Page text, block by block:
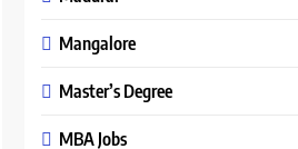
Mangalore
Master’s Degree
MBA Jobs